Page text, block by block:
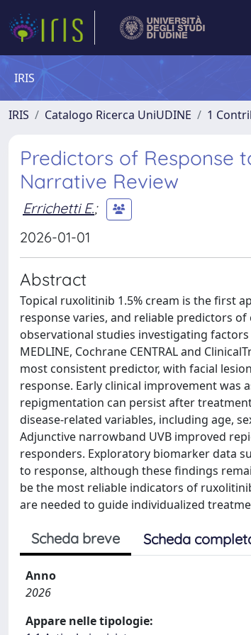
IRIS
IRIS Catalogo Ricerca UniUDINE 1
Predictors of Response
Narrative Review
Errichetti E.;
2026-01-01
Abstract
Topical ruxolitinib 1.5% cream is the first
response varies, and reliable predictors
observational studies investigating
MEDLINE, Cochrane CENTRAL and
most consistent predictor, with facial
response. Early clinical improvement
repigmentation can persist after
disease-related variables, including age,
Adjunctive narrowband UVB improved
responders. Exploratory biomarker data
to response, although these findings
be the most reliable indicators of
are needed to guide individualized
Scheda breve Scheda
Anno
2026
Appare nelle tipologie: